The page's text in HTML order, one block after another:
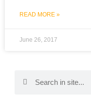
READ MORE »
June 26, 2017